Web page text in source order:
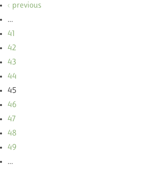
‹ previous
…
41
42
43
44
45
46
47
48
49
…